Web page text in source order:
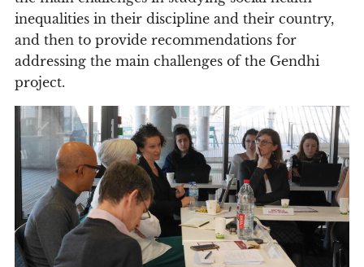
inequalities in their discipline and their country,
and then to provide recommendations for
addressing the main challenges of the Gendhi
project.